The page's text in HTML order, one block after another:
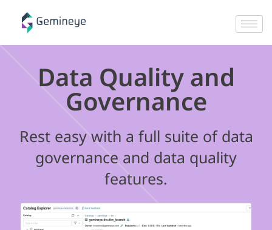
Data Quality and
Governance
Rest easy with a full suite of data
governance and data quality
features.